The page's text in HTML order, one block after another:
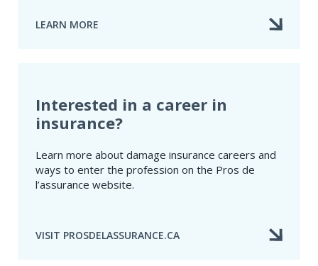
LEARN MORE
ABOUT
Interested in a career in
insurance?
Learn more about damage insurance careers and
ways to enter the profession on the Pros de
l’assurance website.
VISIT PROSDELASSURANCE.CA